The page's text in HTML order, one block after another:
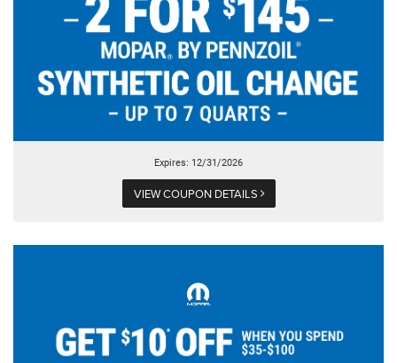
Expires: 12/31/2026
VIEW COUPON DETAILS